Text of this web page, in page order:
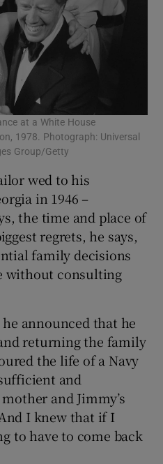
at a White House
1978. Photograph: Universal
Group/Getty
wed to his
in 1946 –
the time and place of
regrets, he says,
family decisions
without consulting
announced that he
returning the family
the life of a Navy
and
and Jimmy’s
I knew that if I
to have to come back